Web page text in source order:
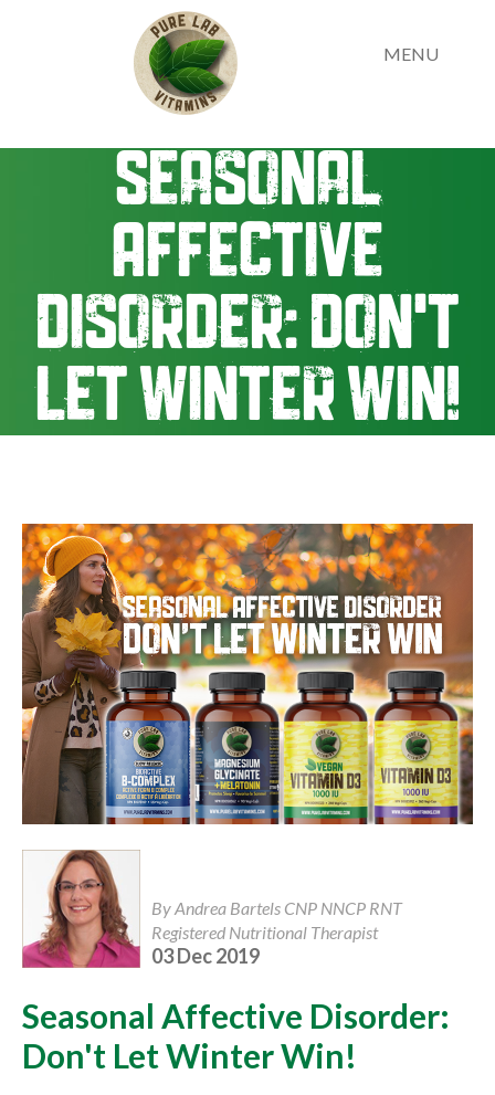
MENU
Seasonal
Affective
Disorder: Don't
Let Winter Win!
By Andrea Bartels CNP NNCP RNT
Registered Nutritional Therapist
03 Dec 2019
Seasonal Affective Disorder:
Don't Let Winter Win!